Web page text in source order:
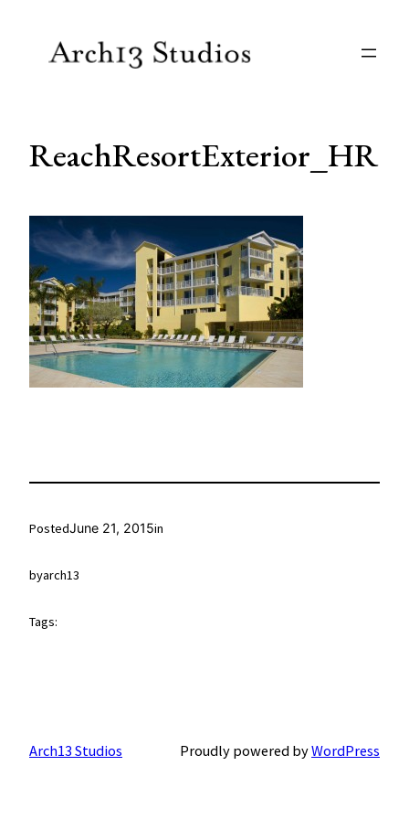
content
ReachResortExterior_HR
PostedJune 21, 2015in
byarch13
Tags:
Arch13 Studios Proudly powered byWordPress